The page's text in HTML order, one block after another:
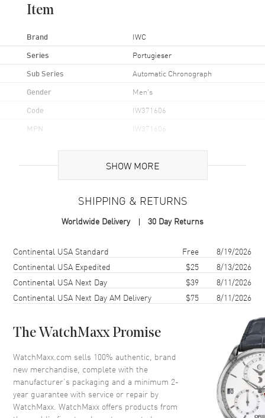
Item
Brand IWC
Series Portugieser
Sub Series Automatic Chronograph
Gender Men's
Code IW371606
MPN IW371606
Brand Origin Swiss Made
Case Material Stainless Steel
Case Shape
Case Diameter
Case Thickness 12.5mm
Bezel Fixed
Crystal Scratch Resistant Sapphire
Crown Pull/Push
Dial
SHOW MORE
SHIPPING & RETURNS
Worldwide Delivery 30 Day Returns
Shipping methodCostEstimated arrival
Continental USA Standard Free
8/19/2026
Continental USA Expedited
$25
8/13/2026
Continental USA Next Day
$39
8/11/2026
Continental USA Next Day AM Delivery
$75 8/11/2026
The WatchMaxx Promise
WatchMaxx.com sells 100% authentic, brand
new merchandise, complete with the
manufacturer’s packaging and a minimum 2-
year guarantee with service or repair by
WatchMaxx. WatchMaxx offers products from